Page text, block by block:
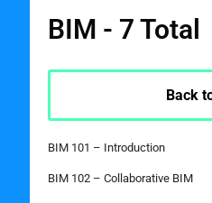
BIM - 7 Total
Back
BIM 101 – Introduction
BIM 102 – Collaborative BIM